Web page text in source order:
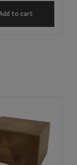
to cart